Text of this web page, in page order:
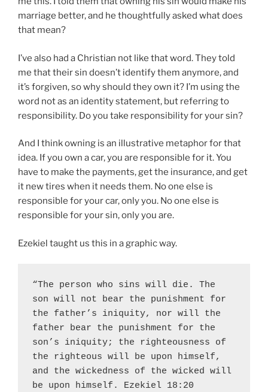
marriage better, and he thoughtfully asked what does
that mean?
I’ve also had a Christian not like that word. They told
me that their sin doesn’t identify them anymore, and
it’s forgiven, so why should they own it? I’m using the
word not as an identity statement, but referring to
responsibility. Do you take responsibility for your sin?
And I think owning is an illustrative metaphor for that
idea. If you own a car, you are responsible for it. You
have to make the payments, get the insurance, and get
it new tires when it needs them. No one else is
responsible for your car, only you. No one else is
responsible for your sin, only you are.
Ezekiel taught us this in a graphic way.
“The person who sins will die. The
son will not bear the punishment for
the father’s iniquity, nor will the
father bear the punishment for the
son’s iniquity; the righteousness of
the righteous will be upon himself,
and the wickedness of the wicked will
be upon himself. Ezekiel 18:20